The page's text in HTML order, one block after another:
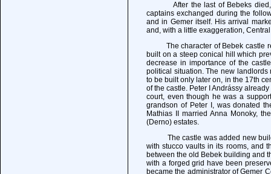
After the last of Bebeks died,
captains exchanged during the
and in Gemer itself. His arrival
and, with a little exaggeration,
The character of Bebek castle
built on a steep conical hill which
decrease in importance of the
political situation. The new
to be built only later on, in the 17th
of the castle. Peter I Andrássy
court, even though he was a
grandson of Peter I, was donated
Mathias II married Anna Monoky,
(Derno) estates.
The castle was added new
with stucco vaults in its rooms, and
between the old Bebek building and
with a forged grid have been
became the administrator of Gemer